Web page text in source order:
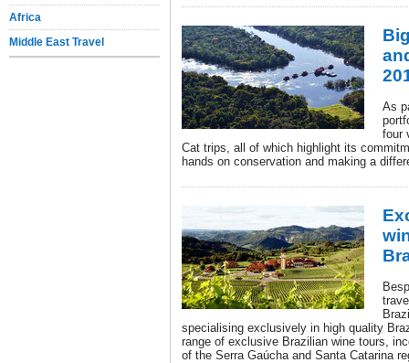
Africa
Middle East Travel
As
four
Cat trips, all of which highlight its
hands on conservation and making a
specialising exclusively in high quality
range of exclusive Brazilian wine tours,
of the Serra Gaúcha and Santa Catarina